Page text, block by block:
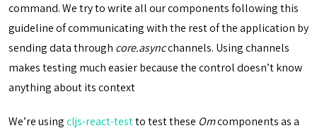
command. We try to write all our components following this
guideline of communicating with the rest of the application by
sending data through core.asyncchannels. Using channels
makes testing much easier because the control doesn’t know
anything about its context
We’re usingcljs-react-testto test these Omcomponents as a